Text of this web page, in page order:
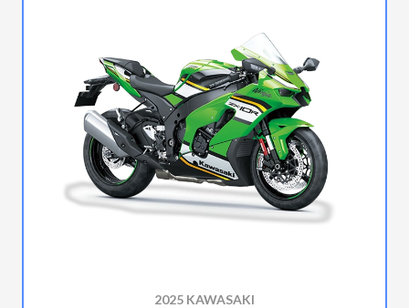
2025 KAWASAKI